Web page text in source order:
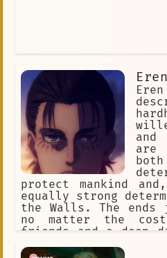
and
protect mankind
equally strong
the Walls. The ends
no matter the
friends and a deep